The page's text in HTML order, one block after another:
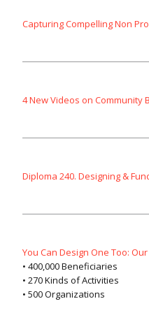
Capturing Compelling Non
4 New Videos on Community
Diploma 240. Designing &
You Can Design One Too:
• 400,000 Beneficiaries
• 270 Kinds of Activities
• 500 Organizations